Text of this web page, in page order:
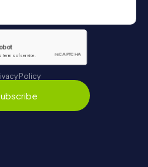
Policy